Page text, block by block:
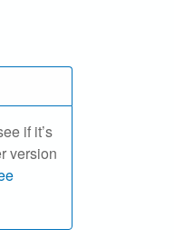
if it’s
version